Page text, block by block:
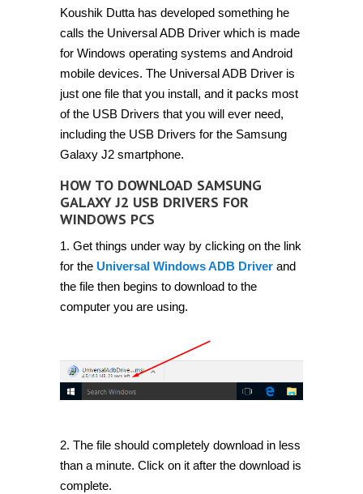
Koushik Dutta has developed something he
calls the Universal ADB Driver which is made
for Windows operating systems and Android
mobile devices. The Universal ADB Driver is
just one file that you install, and it packs most
of the USB Drivers that you will ever need,
including the USB Drivers for the Samsung
Galaxy J2 smartphone.
HOW TO DOWNLOAD SAMSUNG
GALAXY J2 USB DRIVERS FOR
WINDOWS PCS
1. Get things under way by clicking on the link
for the Universal Windows ADB Driver and
the file then begins to download to the
computer you are using.
2. The file should completely download in less
than a minute. Click on it after the download is
complete.